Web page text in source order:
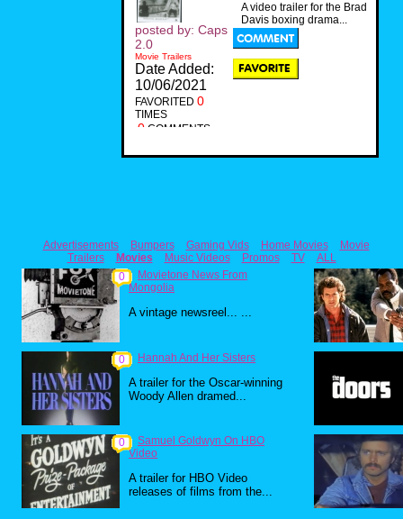
A video trailer for the Brad
Davis boxing drama...
posted by: Caps
2.0
Movie Trailers
Date Added:
10/06/2021
FAVORITED 0
TIMES
0 COMMENTS
Advertisements Bumpers Gaming Vids Home Movies
Movie
Trailers
Movies Music Videos Promos TV
ALL
0
Movietone News From
Mongolia
A vintage newsreel... ...
0 Hannah And Her Sisters
A trailer for the Oscar-winning
Woody Allen dramed...
0
Samuel Goldwyn On HBO
Video
A trailer for HBO Video
releases of films from the...